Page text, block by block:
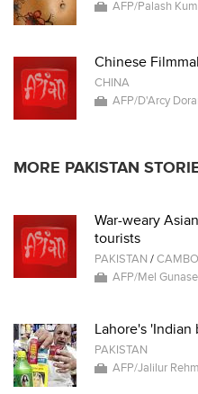
AFP/Palash
Chinese
CHINA
AFP/D'Arcy
MORE PAKISTAN
War-weary
tourists
PAKISTAN /
AFP/Mel
Lahore's 'Indian
PAKISTAN
AFP/Jalilur